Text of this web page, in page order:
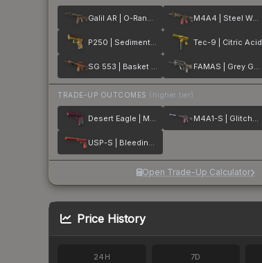
Galil AR | O-Ranger M4A4 | Steel Work
P250 | Sedimentary Tec-9 | Citric Acid
SG 553 | Basket Halftone FAMAS | Grey Ghost
TRADE-UP OUTCOMES (higher tier)
Desert Eagle | Mulberry M4A1-S | Glitched Paint
USP-S | Bleeding Edge
Open Trade-Up Calculator
Price History
24H 7D